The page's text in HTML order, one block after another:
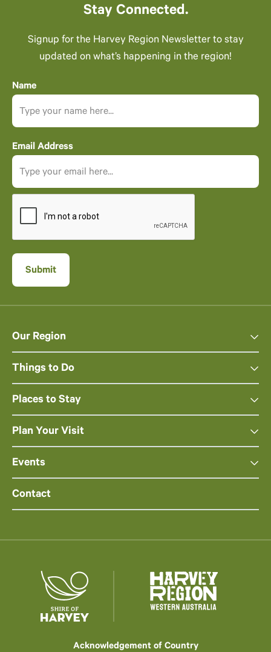
Stay Connected.
Signup for the Harvey Region Newsletter to stay
updated on what’s happening in the region!
Name
Email Address
Our Region
Things to Do
Places to Stay
Plan Your Visit
Events
Contact
Acknowledgement of Country